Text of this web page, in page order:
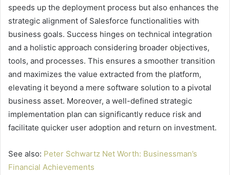
speeds up the deployment process but also enhances the
strategic alignment of Salesforce functionalities with
business goals. Success hinges on technical integration
and a holistic approach considering broader objectives,
tools, and processes. This ensures a smoother transition
and maximizes the value extracted from the platform,
elevating it beyond a mere software solution to a pivotal
business asset. Moreover, a well-defined strategic
implementation plan can significantly reduce risk and
facilitate quicker user adoption and return on investment.
See also: Peter Schwartz Net Worth: Businessman’s
Financial Achievements